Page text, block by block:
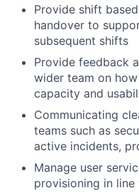
Provide shift
handover to
subsequent shifts
Provide feedback
wider team on
capacity and
Communicating
teams such as
active incidents,
Manage user
provisioning in